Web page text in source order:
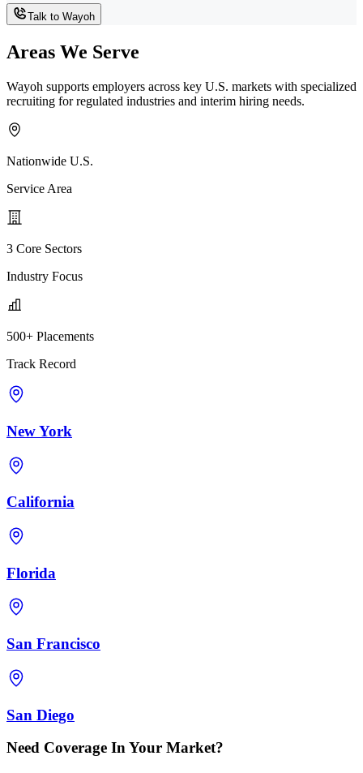
Talk to Wayoh
Areas We Serve
Wayoh supports employers across key U.S. markets with specialized
recruiting for regulated industries and interim hiring needs.
Nationwide U.S.
Service Area
3 Core Sectors
Industry Focus
500+ Placements
Track Record
New York
California
Florida
San Francisco
San Diego
Need Coverage In Your Market?